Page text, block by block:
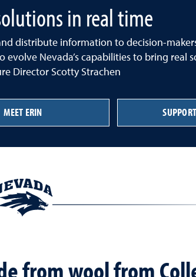
in real time
distribute information to decision-
Nevada’s capabilities to bring real
Director Scotty Strachen
MEET ERIN
from wool from